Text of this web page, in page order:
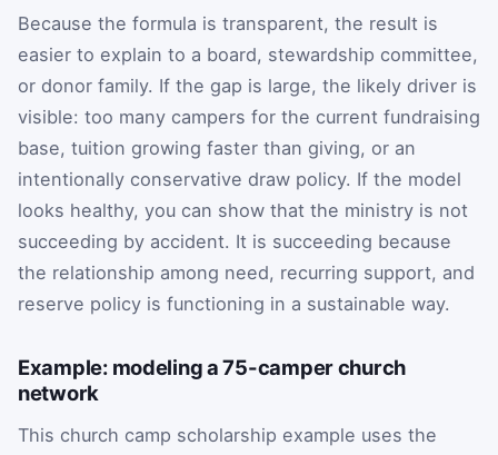
Because the formula is transparent, the result is
easier to explain to a board, stewardship committee,
or donor family. If the gap is large, the likely driver is
visible: too many campers for the current fundraising
base, tuition growing faster than giving, or an
intentionally conservative draw policy. If the model
looks healthy, you can show that the ministry is not
succeeding by accident. It is succeeding because
the relationship among need, recurring support, and
reserve policy is functioning in a sustainable way.
Example: modeling a 75-camper church
network
This church camp scholarship example uses the